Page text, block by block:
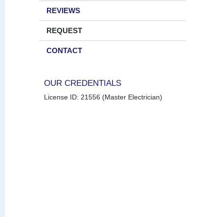
REVIEWS
REQUEST
CONTACT
OUR CREDENTIALS
License ID: 21556 (Master Electrician)